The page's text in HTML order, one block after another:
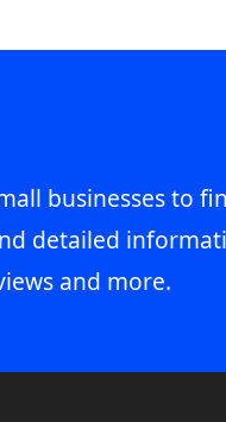
businesses to
detailed
and more.